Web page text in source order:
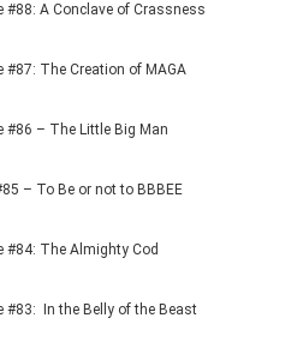
#88: A Conclave of Crassness
#87: The Creation of MAGA
#86 – The Little Big Man
– To Be or not to BBBEE
#84: The Almighty Cod
#83: In the Belly of the Beast